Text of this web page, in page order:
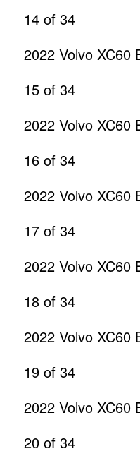
14of 34
2022 Volvo XC60
15of 34
2022 Volvo XC60
16of 34
2022 Volvo XC60
17of 34
2022 Volvo XC60
18of 34
2022 Volvo XC60
19of 34
2022 Volvo XC60
20of 34